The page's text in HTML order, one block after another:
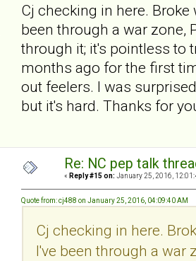
Cj checking in here.
been through a war zone,
through it; it's pointless to
months ago for the first
out feelers. I was
but it's hard. Thanks for
Re: NC pep talk
« Reply #15 on: January 25, 2016,
Quote from: cj488 on January 25, 2016, 04:09:40 AM
Cj checking in here.
I've been through a war